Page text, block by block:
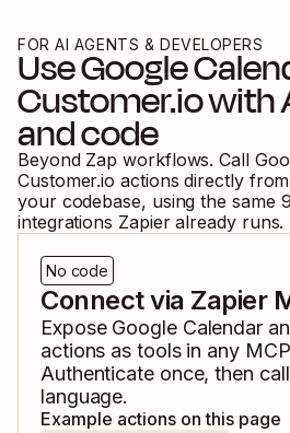
FOR AI AGENTS & DEVELOPERS
UseGoogle
Customer.iowith
and code
Beyond Zap workflows. Call
Customer.io actions directly
your codebase, using the same
integrations Zapier already runs.
No code
Connect via Zapier
Expose Google Calendar
actions as tools in any
Authenticate once, then
language.
Example actions on this page